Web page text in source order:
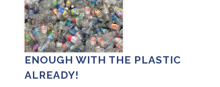
ENOUGH WITH THE PLASTIC
ALREADY!